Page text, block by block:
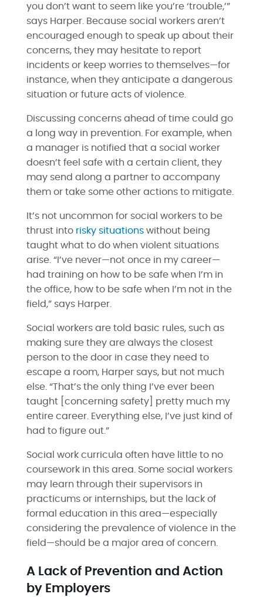
you don’t want to seem like you’re ‘trouble,’”
says Harper. Because social workers aren’t
encouraged enough to speak up about their
concerns, they may hesitate to report
incidents or keep worries to themselves—for
instance, when they anticipate a dangerous
situation or future acts of violence.
Discussing concerns ahead of time could go
a long way in prevention. For example, when
a manager is notified that a social worker
doesn’t feel safe with a certain client, they
may send along a partner to accompany
them or take some other actions to mitigate.
It’s not uncommon for social workers to be
thrust into risky situationswithout being
taught what to do when violent situations
arise. “I’ve never—not once in my career—
had training on how to be safe when I’m in
the office, how to be safe when I’m not in the
field,” says Harper.
Social workers are told basic rules, such as
making sure they are always the closest
person to the door in case they need to
escape a room, Harper says, but not much
else. “That’s the only thing I’ve ever been
taught [concerning safety] pretty much my
entire career. Everything else, I’ve just kind of
had to figure out.”
Social work curricula often have little to no
coursework in this area. Some social workers
may learn through their supervisors in
practicums or internships, but the lack of
formal education in this area—especially
considering the prevalence of violence in the
field—should be a major area of concern.
A Lack of Prevention and Action
by Employers